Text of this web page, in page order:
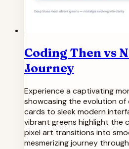
Coding Then vs
Journey
Experience a captivating
showcasing the evolution of
cards to sleek modern
vibrant greens highlight the
pixel art transitions into
mesmerizing journey